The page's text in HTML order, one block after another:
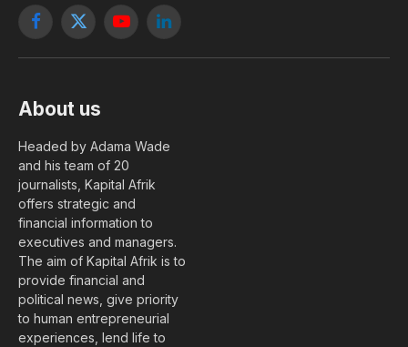
No Comments 2 Mins Read